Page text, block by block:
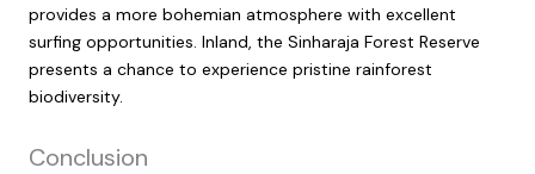
provides a more bohemian atmosphere with excellent
surfing opportunities. Inland, the Sinharaja Forest Reserve
presents a chance to experience pristine rainforest
biodiversity.
Conclusion